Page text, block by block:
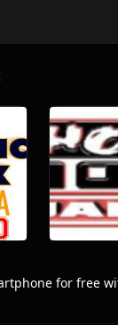
for free